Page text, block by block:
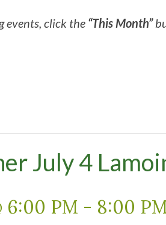
events, click the “This Month”
July 4
6:00 PM - 8:00